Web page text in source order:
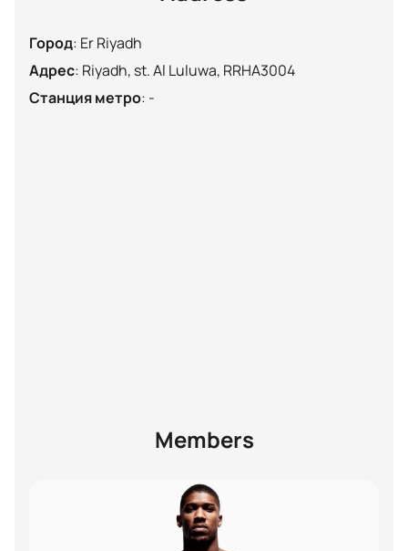
Город: Er Riyadh
Адрес: Riyadh, st. Al Luluwa, RRHA3004
Станция метро: -
Members